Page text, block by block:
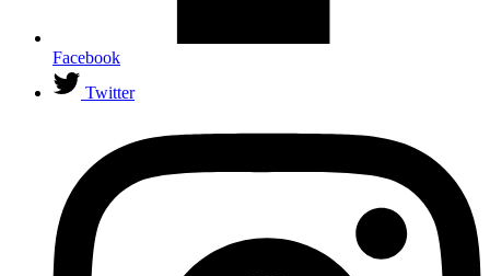
Facebook
Twitter